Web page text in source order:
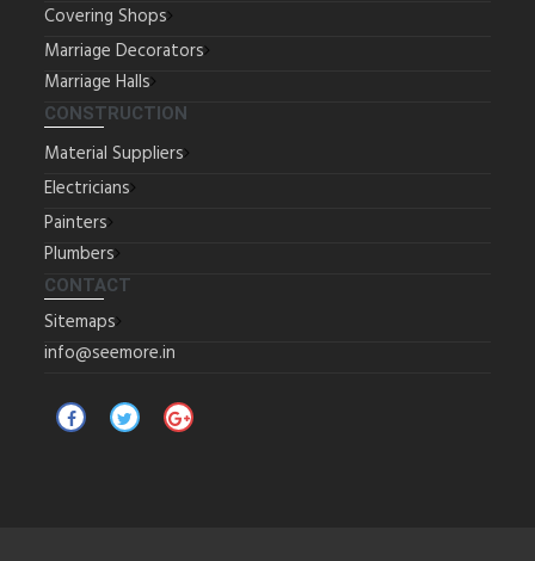
Covering Shops
Marriage Decorators
Marriage Halls
CONSTRUCTION
Material Suppliers
Electricians
Painters
Plumbers
CONTACT
Sitemaps
info@seemore.in